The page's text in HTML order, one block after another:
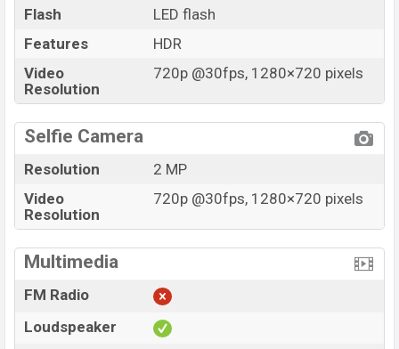
Flash
LED flash
Features
HDR
Video
Resolution
720p @30fps, 1280×720 pixels
Selfie Camera
Resolution
2 MP
Video
Resolution
720p @30fps, 1280×720 pixels
Multimedia
FM Radio
Loudspeaker